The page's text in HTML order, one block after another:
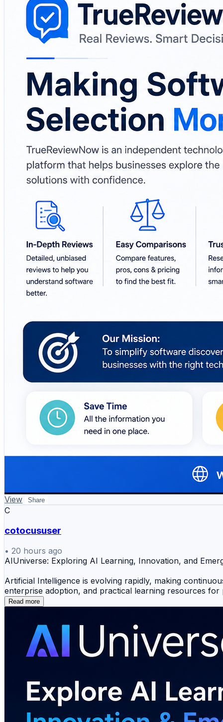
💻 Business Software Reviews
🤖 AI & SaaS Tools
📊 CRM & Project Management Solutions
🔒 Cybersecurity & Data Governance
⚙️ MLOps & Enterprise Technologies
Why It Matters
✔️ Helps businesses compare software before making
✔️ Brings multiple technology categories into one place
✔️ Supports informed software evaluation and research
🔗 Learn More:
https://www.truereviewnow.com/
View Share
C
cotocususer
• 20 hours ago
AIUniverse: Exploring AI Learning, Innovation, and
Artificial Intelligence is evolving rapidly, making
enterprise adoption, and practical learning resources
🤖 Artificial Intelligence & Machine Learning
📚 AI Certification & Learning Resources
⚙️ MLOps, AIOps & Agentic AI
Why It Matters
✔️ Makes AI concepts easier to understand
Read more